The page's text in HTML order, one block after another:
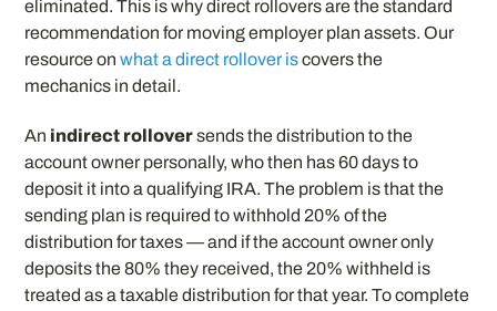
eliminated. This is why direct rollovers are the standard
recommendation for moving employer plan assets. Our
resource onwhat a direct rollover iscovers the
mechanics in detail.
An indirect rolloversends the distribution to the
account owner personally, who then has 60 days to
deposit it into a qualifying IRA. The problem is that the
sending plan is required to withhold 20% of the
distribution for taxes — and if the account owner only
deposits the 80% they received, the 20% withheld is
treated as a taxable distribution for that year. To complete